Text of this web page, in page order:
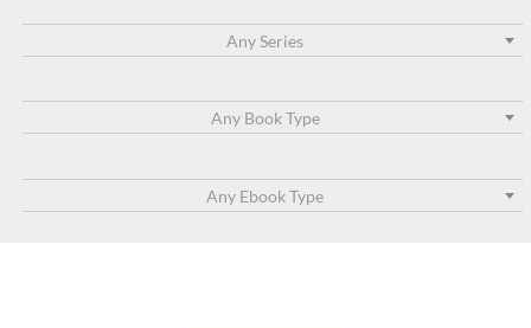
Any Series
Any Book Type
Any Ebook Type